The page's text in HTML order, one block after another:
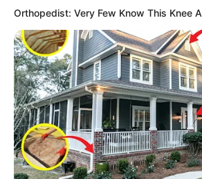
“Yes…” Several
excited. They were indeed
Wuxin Peak’s lunatics and
go up the mountain. But
come down on their own,
blame anyone. Break their
Yong Peak, and who could
about it? Even if Wuxin
Orthopedist: Very Few Know This Knee